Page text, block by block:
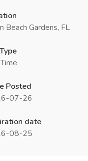
Beach Gardens, FL
Posted
07-26
date
08-25